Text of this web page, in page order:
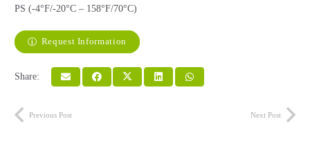
PS (-4°F/-20°C – 158°F/70°C)
Request Information
Share:
Previous Post Next Post